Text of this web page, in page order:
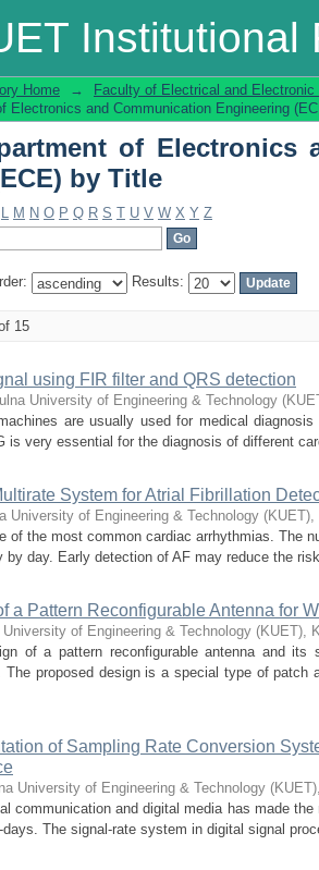
Institutional
of Electronics
Home →
Faculty of Electrical and Electronic
Electronics and Communication Engineering
of Electronics
by Title
L M N O P Q R S T U V W X Y Z
Results:
15
using FIR filter and QRS detection
University of Engineering & Technology
are usually used for medical
is very essential for the diagnosis of different
System for Atrial Fibrillation
University of Engineering & Technology
of the most common cardiac arrhythmias. The
by day. Early detection of AF may reduce the
a Pattern Reconfigurable Antenna for
University of Engineering & Technology (KUET),
of a pattern reconfigurable antenna and its
The proposed design is a special type of patch
of Sampling Rate Conversion
University of Engineering & Technology
communication and digital media has made
days. The signal-rate system in digital signal